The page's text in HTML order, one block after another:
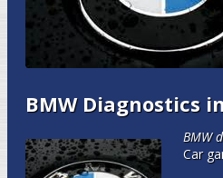
BMW Diagnostics
BMW
Car